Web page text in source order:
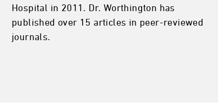
Hospital in 2011. Dr. Worthington has
published over 15 articles in peer-reviewed
journals.